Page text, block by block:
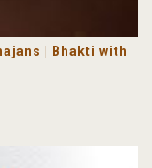
| Bhakti with